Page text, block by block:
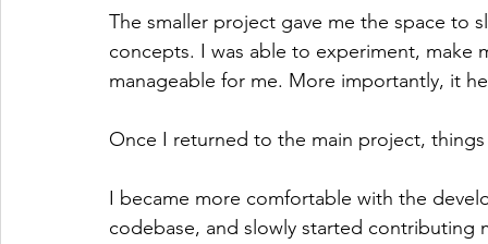
The smaller project gave me the space to
concepts. I was able to experiment, make
manageable for me. More importantly, it
Once I returned to the main project,
I became more comfortable with the
codebase, and slowly started